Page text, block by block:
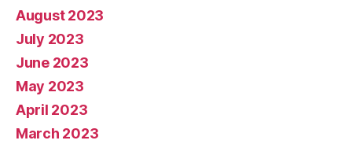
August 2023
July 2023
June 2023
May 2023
April 2023
March 2023